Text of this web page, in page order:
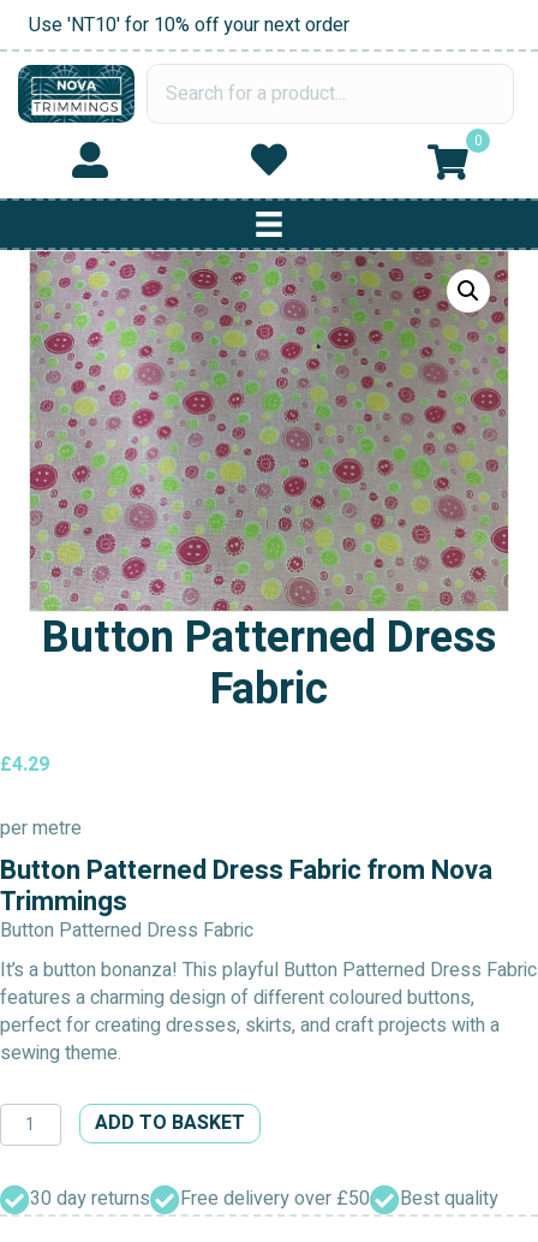
Use 'NT10' for 10% off your next order
0
Button Patterned Dress
Fabric
£4.29
per metre
Button Patterned Dress Fabric from Nova
Trimmings
Button Patterned Dress Fabric
It’s a button bonanza! This playful Button Patterned Dress Fabric
features a charming design of different coloured buttons,
perfect for creating dresses, skirts, and craft projects with a
sewing theme.
Button
Patterned
Fabric
quantity
ADD TO BASKET
30 day returns Free delivery over £50 Best quality